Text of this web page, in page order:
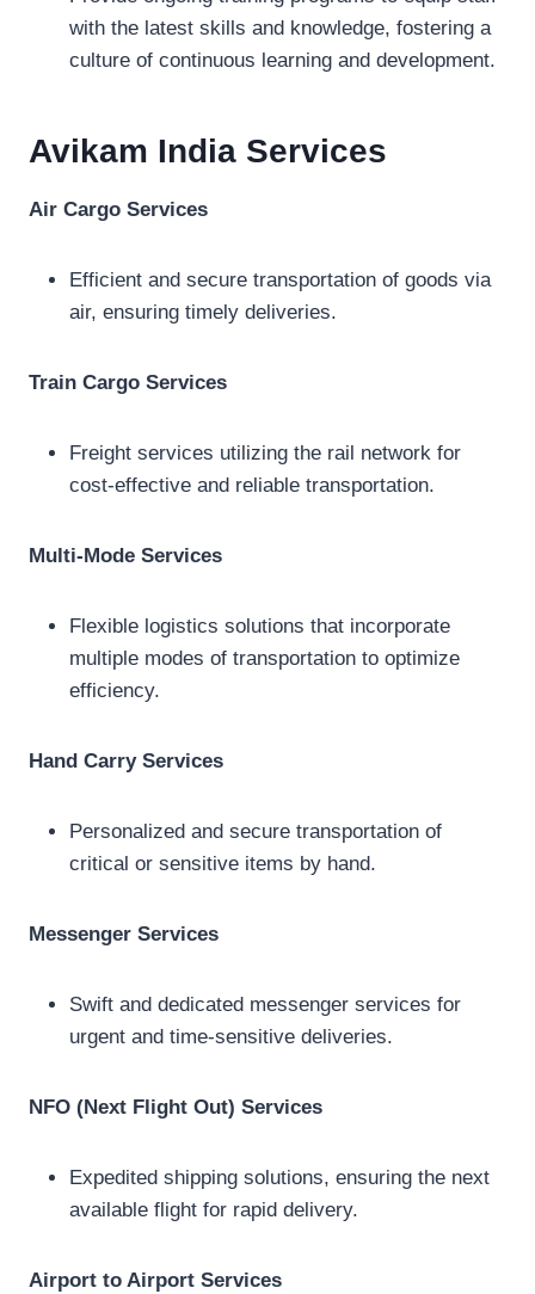
with the latest skills and knowledge, fostering a
culture of continuous learning and development.
Avikam India Services
Air Cargo Services
Efficient and secure transportation of goods via
air, ensuring timely deliveries.
Train Cargo Services
Freight services utilizing the rail network for
cost-effective and reliable transportation.
Multi-Mode Services
Flexible logistics solutions that incorporate
multiple modes of transportation to optimize
efficiency.
Hand Carry Services
Personalized and secure transportation of
critical or sensitive items by hand.
Messenger Services
Swift and dedicated messenger services for
urgent and time-sensitive deliveries.
NFO (Next Flight Out) Services
Expedited shipping solutions, ensuring the next
available flight for rapid delivery.
Airport to Airport Services